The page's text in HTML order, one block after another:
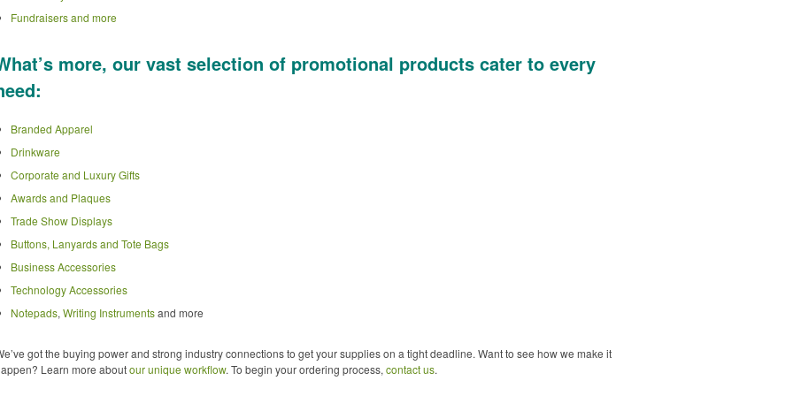
Fundraisers and more
more, our vast selection of promotional products cater to every
Branded Apparel
Drinkware
Corporate and Luxury Gifts
Awards and Plaques
Trade Show Displays
Buttons, Lanyards and Tote Bags
Business Accessories
Technology Accessories
Notepads, Writing Instrumentsand more
got the buying power and strong industry connections to get your supplies on a tight deadline. Want to see how we make it
Learn more aboutour unique workflow. To begin your ordering process, contact us.